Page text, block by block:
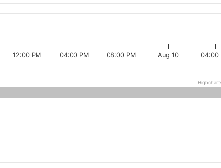
12:00 PM 04:00 PM 08:00 PM Aug 10 04:00